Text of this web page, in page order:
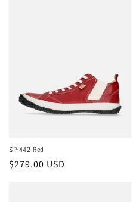
SP-442 Red
Regular
$279.00 USD